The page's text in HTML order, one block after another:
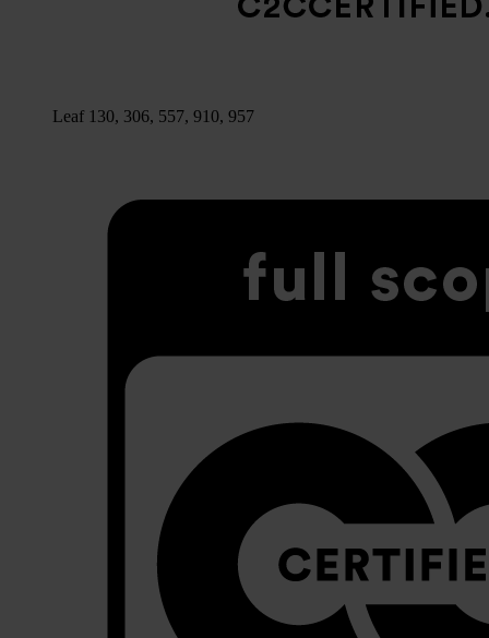
Leaf 130, 306, 557, 910, 957